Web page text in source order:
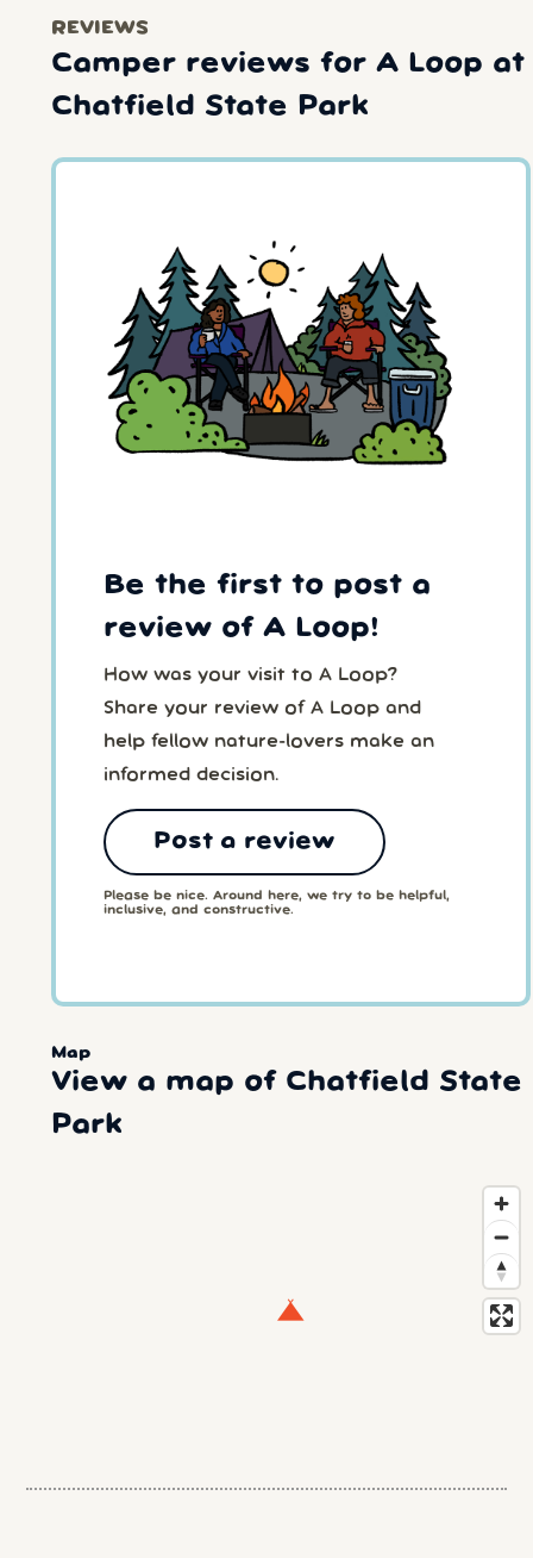
REVIEWS
Camper reviews for A Loop at
Chatfield State Park
Be the first to post a
review of A Loop!
How was your visit to A Loop?
Share your review of A Loop and
help fellow nature-lovers make an
informed decision.
Post a review
Please be nice. Around here, we try to be helpful,
inclusive, and constructive.
Map
View a map of Chatfield State
Park